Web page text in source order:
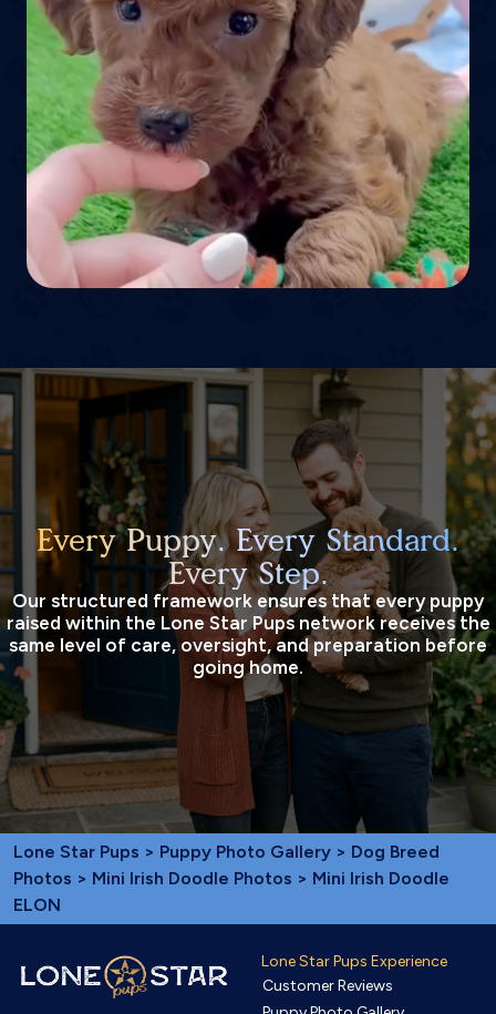
Every Puppy. Every Standard.
Every Step.
Our structured framework ensures that every puppy
raised within the Lone Star Pups network receives the
same level of care, oversight, and preparation before
going home.
Lone Star Pups > Puppy Photo Gallery > Dog Breed
Photos > Mini Irish Doodle Photos > Mini Irish Doodle
ELON
Lone Star Pups Experience
Customer Reviews